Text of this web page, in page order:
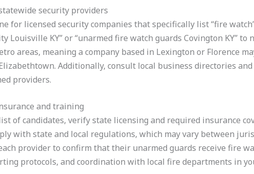
security providers
for licensed security companies that specifically list “fire
Louisville KY” or “unarmed fire watch guards Covington KY”
areas, meaning a company based in Lexington or Florence
Additionally, consult local business directories
providers.
and training
of candidates, verify state licensing and required insurance
with state and local regulations, which may vary between
provider to confirm that their unarmed guards receive fire
protocols, and coordination with local fire departments in